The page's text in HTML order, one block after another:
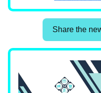
Share the